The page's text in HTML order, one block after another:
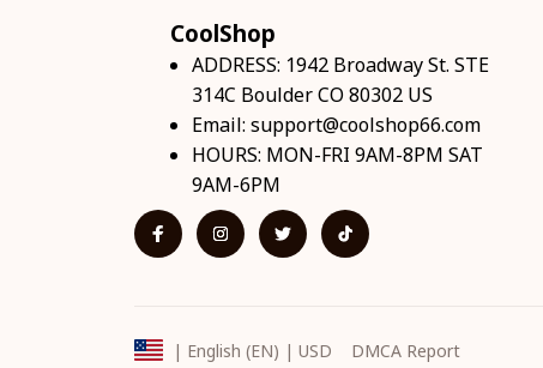
CoolShop
ADDRESS: 1942 Broadway St. STE
314C Boulder CO 80302 US
Email: support@coolshop66.com
HOURS: MON-FRI 9AM-8PM SAT
9AM-6PM
| English (EN) | USD DMCA Report